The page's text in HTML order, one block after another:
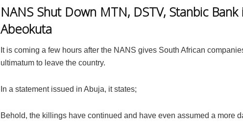
NANS Shut Down MTN, DSTV, Stanbic Bank
Abeokuta
It is coming a few hours after the NANS gives South African
ultimatum to leave the country.
In a statement issued in Abuja, it states;
Behold, the killings have continued and have even assumed a more